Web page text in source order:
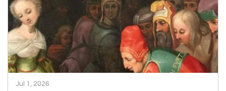
Jul 1, 2026